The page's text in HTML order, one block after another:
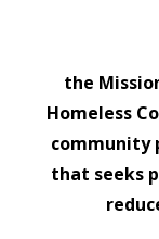
the
Homeless
community
that seeks